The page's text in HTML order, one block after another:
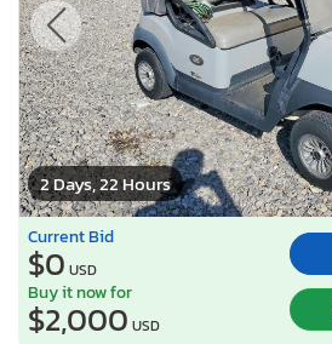
2 Days, 22 Hours
Current Bid
$0 USD
Buy it now for
$2,000 USD